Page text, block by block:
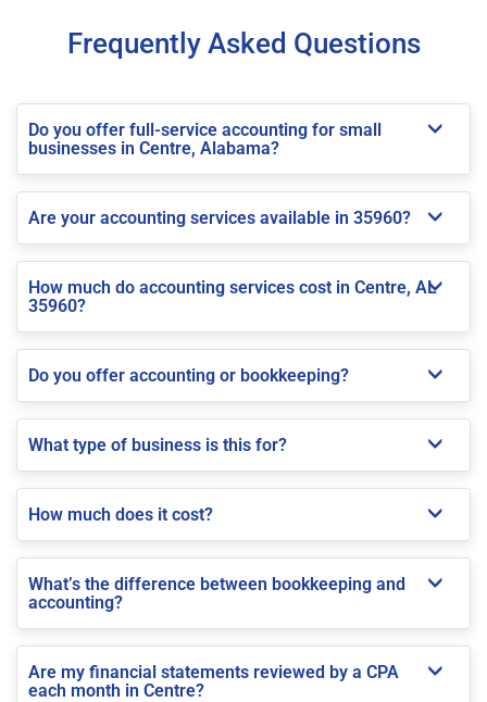
Frequently Asked Questions
Do you offer full-service accounting for small
businesses in Centre, Alabama?
Are your accounting services available in 35960?
How much do accounting services cost in Centre, AL
35960?
Do you offer accounting or bookkeeping?
What type of business is this for?
How much does it cost?
What’s the difference between bookkeeping and
accounting?
Are my financial statements reviewed by a CPA
each month in Centre?